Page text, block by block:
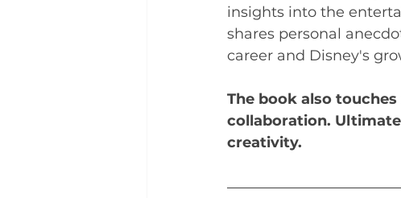
insights into the
shares personal
career and Disney's
The book also
collaboration.
creativity.